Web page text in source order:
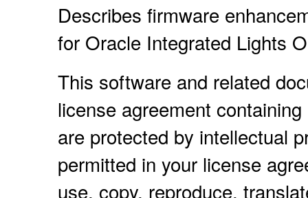
Describes firmware
for Oracle Integrated Lights
This software and related
license agreement
are protected by intellectual
permitted in your license
use, copy, reproduce,